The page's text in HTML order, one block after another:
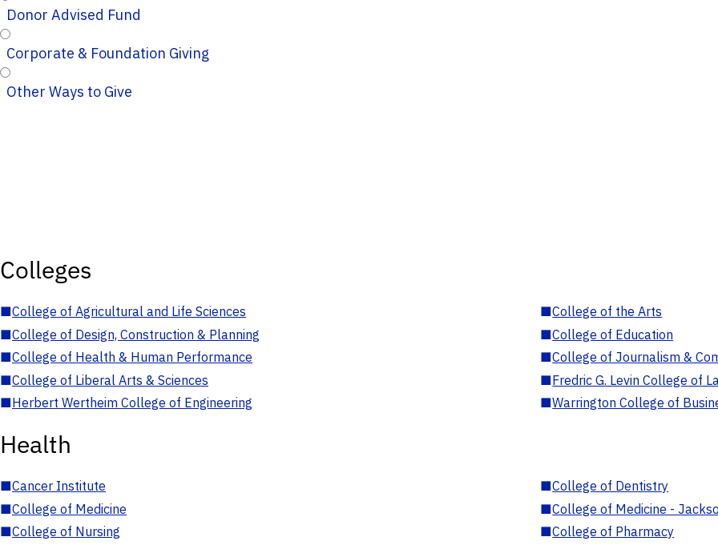
Donor Advised Fund
Corporate & Foundation Giving
Other Ways to Give
Colleges
■College of Agricultural and Life Sciences ■College of the Arts
■College of Design, Construction & Planning ■College of Education
■College of Health & Human Performance ■College of Journalism &
■College of Liberal Arts & Sciences ■Fredric G. Levin College of
■Herbert Wertheim College of Engineering ■Warrington College of
Health
■Cancer Institute ■College of Dentistry
■College of Medicine ■College of Medicine -
■College of Nursing ■College of Pharmacy